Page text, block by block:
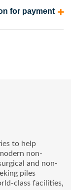
insurance claim
best hospitals
surgery at
for payment
Kurukshetra.
to help
non-
and non-
piles
class facilities,